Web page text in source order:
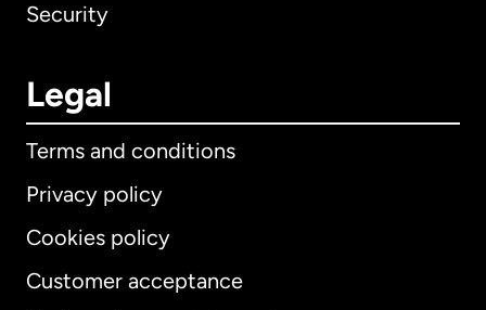
Security
Legal
Terms and conditions
Privacy policy
Cookies policy
Customer acceptance